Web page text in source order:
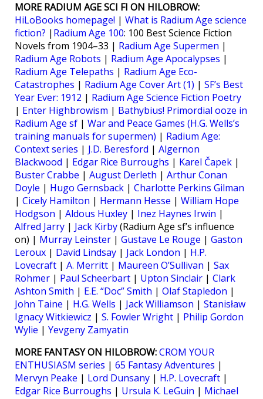
MORE RADIUM AGE SCI FI ON HILOBROW:
HiLoBooks homepage! | What is Radium Age science
fiction? | Radium Age 100: 100 Best Science Fiction
Novels from 1904–33 | Radium Age Supermen |
Radium Age Robots | Radium Age Apocalypses |
Radium Age Telepaths | Radium Age Eco-
Catastrophes | Radium Age Cover Art (1) | SF’s Best
Year Ever: 1912 | Radium Age Science Fiction Poetry
| Enter Highbrowism | Bathybius! Primordial ooze in
Radium Age sf | War and Peace Games (H.G. Wells’s
training manuals for supermen) | Radium Age:
Context series | J.D. Beresford | Algernon
Blackwood | Edgar Rice Burroughs | Karel Čapek |
Buster Crabbe | August Derleth | Arthur Conan
Doyle | Hugo Gernsback | Charlotte Perkins Gilman
| Cicely Hamilton | Hermann Hesse | William Hope
Hodgson | Aldous Huxley | Inez Haynes Irwin |
Alfred Jarry | Jack Kirby(Radium Age sf’s influence
on) | Murray Leinster | Gustave Le Rouge | Gaston
Leroux | David Lindsay | Jack London | H.P.
Lovecraft | A. Merritt | Maureen O’Sullivan | Sax
Rohmer | Paul Scheerbart | Upton Sinclair | Clark
Ashton Smith | E.E. “Doc” Smith | Olaf Stapledon |
John Taine | H.G. Wells | Jack Williamson | Stanisław
Ignacy Witkiewicz | S. Fowler Wright | Philip Gordon
Wylie | Yevgeny Zamyatin
MORE FANTASY ON HILOBROW:CROM YOUR
ENTHUSIASM series | 65 Fantasy Adventures |
Mervyn Peake | Lord Dunsany | H.P. Lovecraft |
Edgar Rice Burroughs | Ursula K. LeGuin | Michael